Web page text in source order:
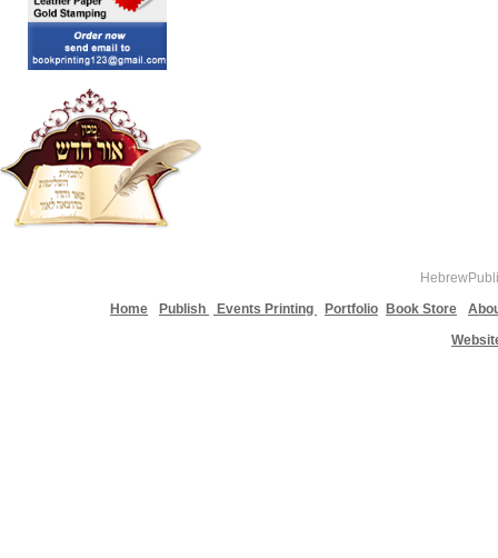
Home
Publish Events Printing Portfolio Book Store